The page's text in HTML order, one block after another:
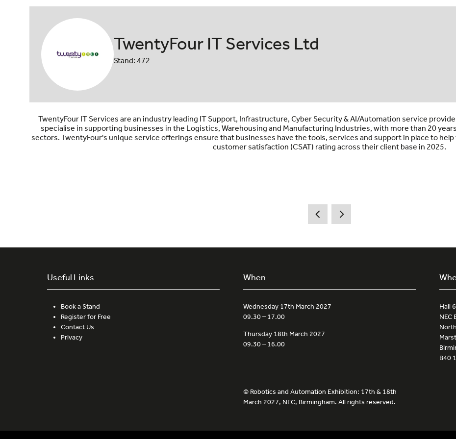
TwentyFour IT Services Ltd
Stand: 472
TwentyFour IT Services are an industry leading IT Support, Infrastructure, Cyber Security & AI/Automation service
specialise in supporting businesses in the Logistics, Warehousing and Manufacturing Industries, with more than 20
sectors. TwentyFour's unique service offerings ensure that businesses have the tools, services and support in place to
customer satisfaction (CSAT) rating across their client base in 2025.
Useful Links
Book a Stand
Register for Free
Contact Us
Privacy
When
Wednesday 17th March 2027
09.30 – 17.00
Thursday 18th March 2027
09.30 – 16.00
Hall
NEC
B40
© Robotics and Automation Exhibition: 17th & 18th
March 2027, NEC, Birmingham. All rights reserved.